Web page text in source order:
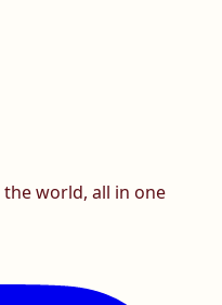
world, all in one